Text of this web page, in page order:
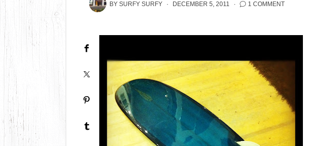
BYSURFY SURFY DECEMBER 5, 2011 1 COMMENT